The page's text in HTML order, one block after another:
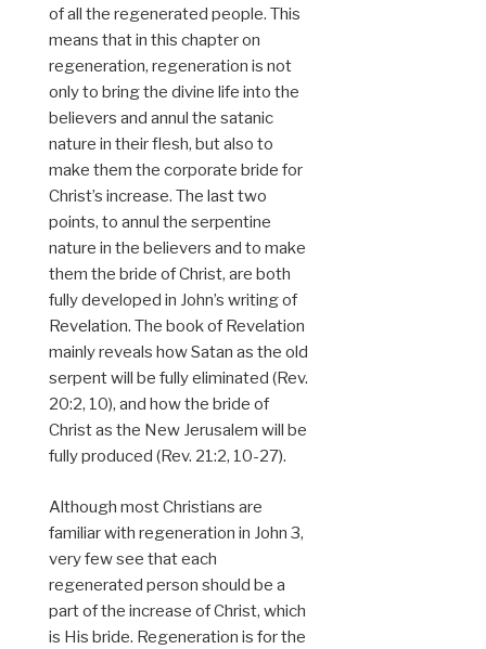
of all the regenerated people. This
means that in this chapter on
regeneration, regeneration is not
only to bring the divine life into the
believers and annul the satanic
nature in their flesh, but also to
make them the corporate bride for
Christ’s increase. The last two
points, to annul the serpentine
nature in the believers and to make
them the bride of Christ, are both
fully developed in John’s writing of
Revelation. The book of Revelation
mainly reveals how Satan as the old
serpent will be fully eliminated (Rev.
20:2, 10), and how the bride of
Christ as the New Jerusalem will be
fully produced (Rev. 21:2, 10-27).
Although most Christians are
familiar with regeneration in John 3,
very few see that each
regenerated person should be a
part of the increase of Christ, which
is His bride. Regeneration is for the